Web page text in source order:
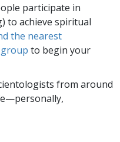
participate in
to achieve spiritual
the nearest
to begin your
from around